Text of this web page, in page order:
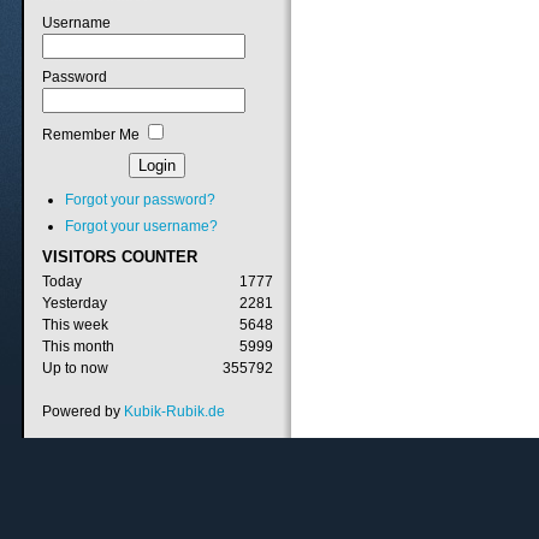
Username
Password
Remember Me
Forgot your password?
Forgot your username?
VISITORS COUNTER
Today
1777
Yesterday
2281
This week
5648
This month
5999
Up to now
355792
Powered by Kubik-Rubik.de